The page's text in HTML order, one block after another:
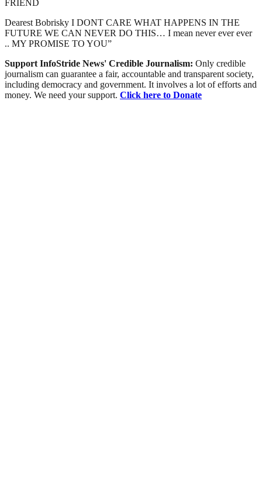
FRIEND
Dearest Bobrisky I DONT CARE WHAT HAPPENS IN THE
FUTURE WE CAN NEVER DO THIS… I mean never ever ever
.. MY PROMISE TO YOU”
Support InfoStride News' Credible Journalism: Only credible
journalism can guarantee a fair, accountable and transparent society,
including democracy and government. It involves a lot of efforts and
money. We need your support. Click here to Donate